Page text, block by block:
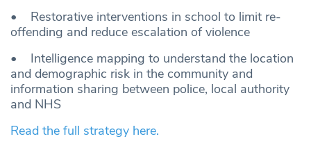
• Restorative interventions in school to limit re-
offending and reduce escalation of violence
• Intelligence mapping to understand the location
and demographic risk in the community and
information sharing between police, local authority
and NHS
Read the full strategy here.